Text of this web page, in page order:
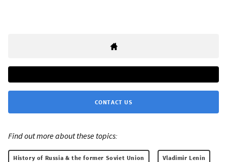
CONTACT US
Find out more about these topics:
History of Russia & the former Soviet Union Vladimir Lenin